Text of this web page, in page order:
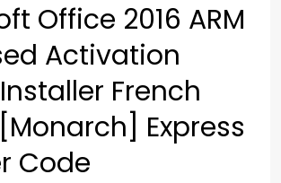
Office 2016 ARM
Activation
French
Express
Code